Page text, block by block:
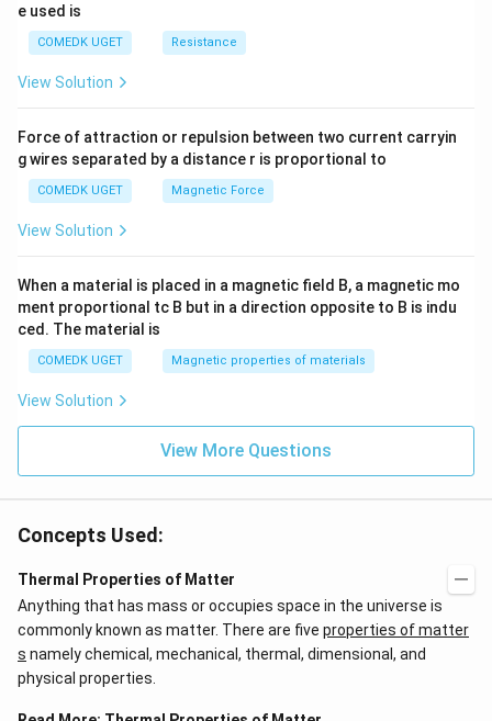
e used is
COMEDK UGET Resistance
View Solution
Force of attraction or repulsion between two current carryin
g wires separated by a distance r is proportional to
COMEDK UGET Magnetic Force
View Solution
When a material is placed in a magnetic field B, a magnetic mo
ment proportional tc B but in a direction opposite to B is indu
ced. The material is
COMEDK UGET Magnetic properties of materials
View Solution
View More Questions
Concepts Used:
Thermal Properties of Matter
Anything that has mass or occupies space in the universe is
commonly known as matter. There are five properties of matter
s namely chemical, mechanical, thermal, dimensional, and
physical properties.